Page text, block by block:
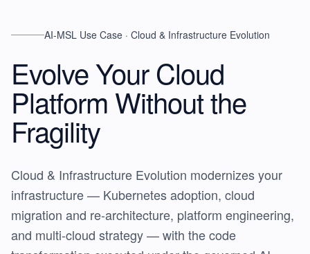
AI-MSL Use Case · Cloud & Infrastructure Evolution
Evolve Your Cloud
Platform Without the
Fragility
Cloud & Infrastructure Evolution modernizes your
infrastructure — Kubernetes adoption, cloud
migration and re-architecture, platform engineering,
and multi-cloud strategy — with the code